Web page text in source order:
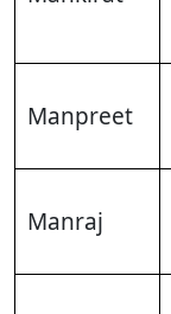
Manpreet
Manraj